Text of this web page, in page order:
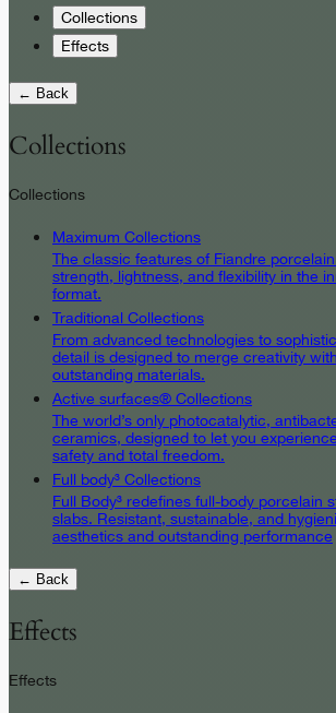
Collections
Effects
← Back
Collections
Collections
Maximum Collections
The classic features of Fiandre
strength, lightness, and flexibility in the
format.
Traditional Collections
From advanced technologies to
detail is designed to merge creativity
outstanding materials.
Active surfaces® Collections
The world’s only photocatalytic,
ceramics, designed to let you
safety and total freedom.
Full body³ Collections
Full Body³ redefines full-body porcelain
slabs. Resistant, sustainable, and
aesthetics and outstanding performance
← Back
Effects
Effects